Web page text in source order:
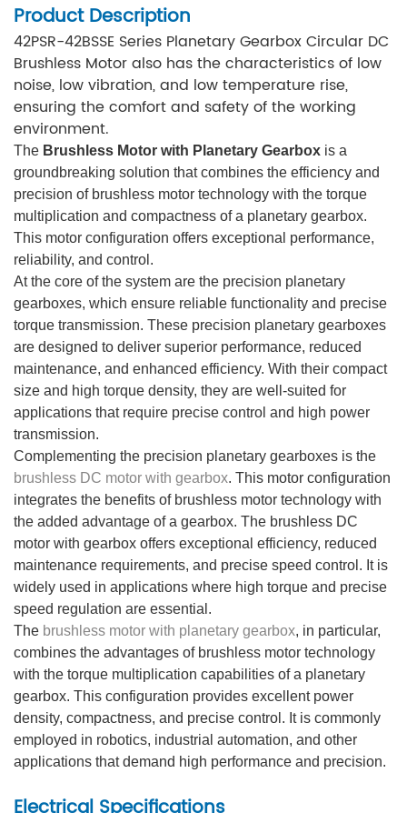
Product Description
42PSR-42BSSE Series Planetary Gearbox Circular DC
Brushless Motor also has the characteristics of low
noise, low vibration, and low temperature rise,
ensuring the comfort and safety of the working
environment.
The Brushless Motor with Planetary Gearbox is a
groundbreaking solution that combines the efficiency and
precision of brushless motor technology with the torque
multiplication and compactness of a planetary gearbox.
This motor configuration offers exceptional performance,
reliability, and control.
At the core of the system are the precision planetary
gearboxes, which ensure reliable functionality and precise
torque transmission. These precision planetary gearboxes
are designed to deliver superior performance, reduced
maintenance, and enhanced efficiency. With their compact
size and high torque density, they are well-suited for
applications that require precise control and high power
transmission.
Complementing the precision planetary gearboxes is the
brushless DC motor with gearbox. This motor configuration
integrates the benefits of brushless motor technology with
the added advantage of a gearbox. The brushless DC
motor with gearbox offers exceptional efficiency, reduced
maintenance requirements, and precise speed control. It is
widely used in applications where high torque and precise
speed regulation are essential.
The brushless motor with planetary gearbox, in particular,
combines the advantages of brushless motor technology
with the torque multiplication capabilities of a planetary
gearbox. This configuration provides excellent power
density, compactness, and precise control. It is commonly
employed in robotics, industrial automation, and other
applications that demand high performance and precision.